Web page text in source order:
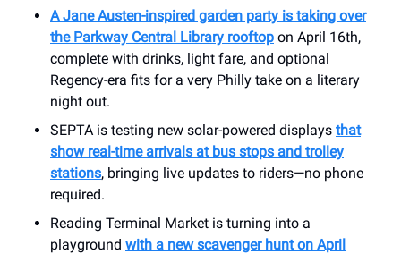
A Jane Austen-inspired garden party is taking over
the Parkway Central Library rooftop on April 16th,
complete with drinks, light fare, and optional
Regency-era fits for a very Philly take on a literary
night out.
SEPTA is testing new solar-powered displays that
show real-time arrivals at bus stops and trolley
stations, bringing live updates to riders—no phone
required.
Reading Terminal Market is turning into a
playground with a new scavenger hunt on April